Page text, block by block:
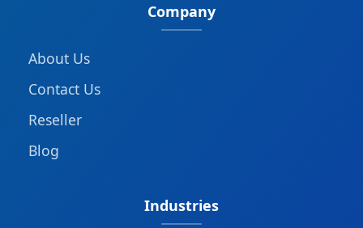
Company
About Us
Contact Us
Reseller
Blog
Industries